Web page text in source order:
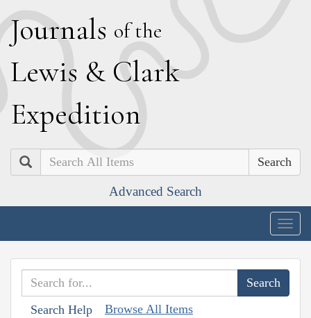
Journals of the
Lewis & Clark
Expedition
Search
Advanced Search
Search Help Browse All Items